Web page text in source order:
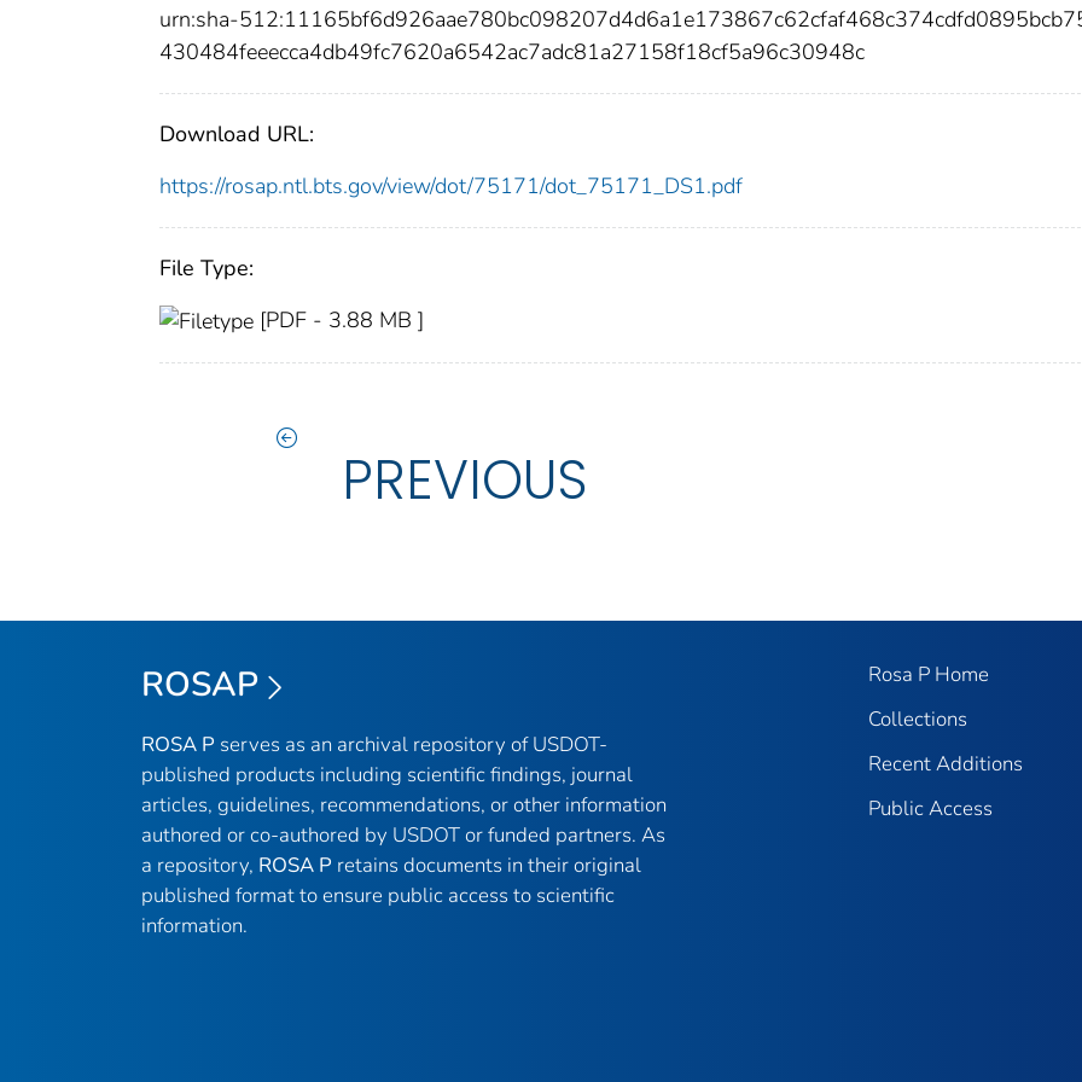
urn:sha-
430484feeecca4db49fc7620a6542ac7adc81a27158f18cf5a96c30948c
Download URL:
https://rosap.ntl.bts.gov/view/dot/75171/dot_75171_DS1.pdf
File Type:
[PDF - 3.88 MB ]
PREVIOUS
ROSAP
ROSA P serves as an archival repository of USDOT-
published products including scientific findings, journal
articles, guidelines, recommendations, or other information
authored or co-authored by USDOT or funded partners. As
a repository, ROSA P retains documents in their original
published format to ensure public access to scientific
information.
Rosa P Home
Collections
Recent Additions
Public Access